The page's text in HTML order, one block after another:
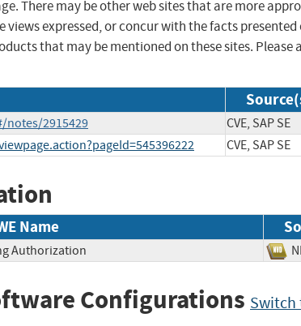
There may be other web sites that are more
views expressed, or concur with the facts presented
that may be mentioned on these sites. Please
2915429 CVE, SAP SE
CVE, SAP SE
Name
Authorization
Configurations Switch